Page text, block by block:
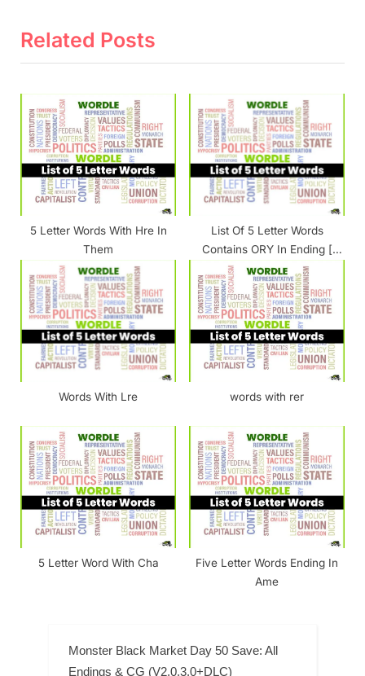
i
P
o
x
o
s
t
:
Related Posts
5 Letter Words With Hre In
Them
List Of 5 Letter Words
Contains ORY In Ending [
__ORY ]
Words With Lre words with rer
5 Letter Word With Cha
Five Letter Words Ending In
Ame
Monster Black Market Day 50 Save: All
Endings & CG (V2.0.3.0+DLC)